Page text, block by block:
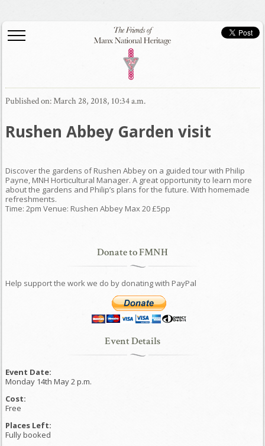
Published on: March 28, 2018, 10:34 a.m.
Rushen Abbey Garden visit
Discover the gardens of Rushen Abbey on a guided tour with Philip
Payne, MNH Horticultural Manager. A great opportunity to learn more
about the gardens and Philip’s plans for the future. With homemade
refreshments.
Time: 2pm Venue: Rushen Abbey Max 20 £5pp
Donate to FMNH
Help support the work we do by donating with PayPal
Event Details
Event Date:
Monday 14th May 2 p.m.
Cost:
Free
Places Left:
Fully booked